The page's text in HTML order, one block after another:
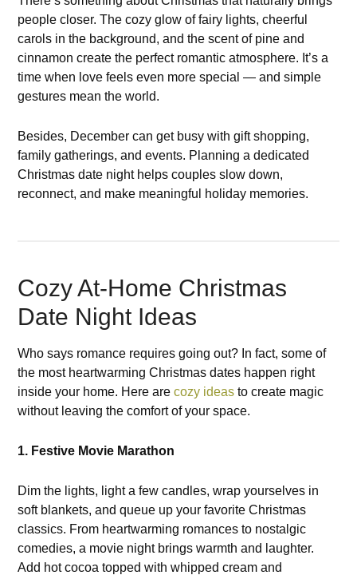
people closer. The cozy glow of fairy lights, cheerful
carols in the background, and the scent of pine and
cinnamon create the perfect romantic atmosphere. It’s a
time when love feels even more special — and simple
gestures mean the world.
Besides, December can get busy with gift shopping,
family gatherings, and events. Planning a dedicated
Christmas date night helps couples slow down,
reconnect, and make meaningful holiday memories.
Cozy At-Home Christmas
Date Night Ideas
Who says romance requires going out? In fact, some of
the most heartwarming Christmas dates happen right
inside your home. Here are cozy ideas to create magic
without leaving the comfort of your space.
1. Festive Movie Marathon
Dim the lights, light a few candles, wrap yourselves in
soft blankets, and queue up your favorite Christmas
classics. From heartwarming romances to nostalgic
comedies, a movie night brings warmth and laughter.
Add hot cocoa topped with whipped cream and